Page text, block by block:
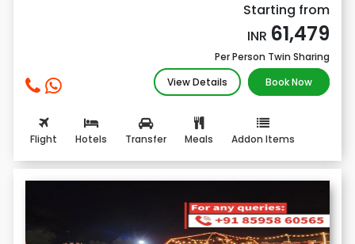
Starting from
INR 61,479
Per Person Twin Sharing
View Details
Book Now
Flight Hotels Transfer Meals Addon Items